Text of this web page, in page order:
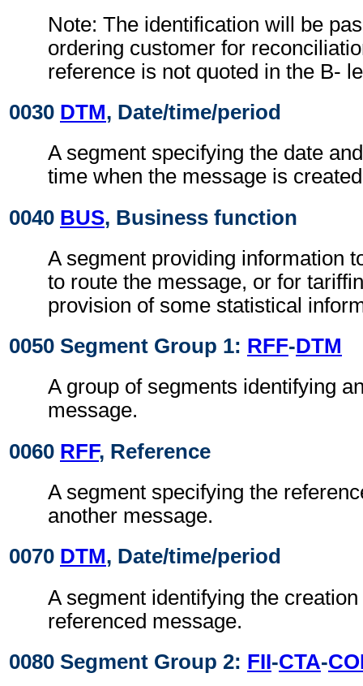
Note: The identification will be
ordering customer for
reference is not quoted in the B-
0030 DTM, Date/time/period
A segment specifying the date
time when the message is
0040 BUS, Business function
A segment providing information
to route the message, or for
provision of some statistical
0050 Segment Group 1: RFF-DTM
A group of segments identifying
message.
0060 RFF, Reference
A segment specifying the
another message.
0070 DTM, Date/time/period
A segment identifying the
referenced message.
0080 Segment Group 2: FII-CTA-